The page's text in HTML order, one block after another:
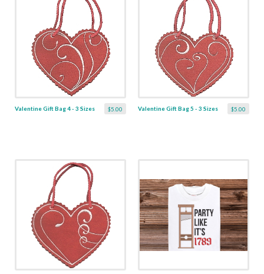
$5.00
Valentine Gift Bag 4 - 3 Sizes $5.00
Valentine Gift Bag 5 - 3 Sizes